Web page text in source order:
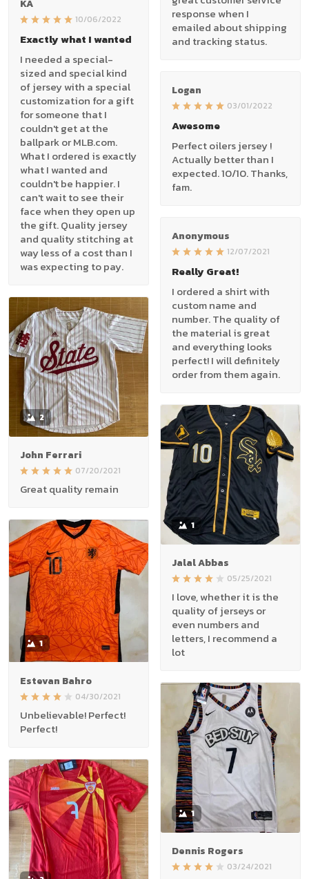
response when I
emailed about shipping
and tracking status.
KA
10/06/2022
Exactly what I wanted
I needed a special-
sized and special kind
of jersey with a special
customization for a gift
for someone that I
couldn't get at the
ballpark or MLB.com.
What I ordered is exactly
what I wanted and
couldn't be happier. I
can't wait to see their
face when they open up
the gift. Quality jersey
and quality stitching at
way less of a cost than I
was expecting to pay.
Logan
03/01/2022
Awesome
Perfect oilers jersey !
Actually better than I
expected. 10/10. Thanks,
fam.
Anonymous
12/07/2021
Really Great!
I ordered a shirt with
custom name and
number. The quality of
the material is great
and everything looks
perfect! I will definitely
order from them again.
2
John Ferrari
07/20/2021
Great quality remain
1
Jalal Abbas
05/25/2021
I love, whether it is the
quality of jerseys or
even numbers and
letters, I recommend a
lot
1
Estevan Bahro
04/30/2021
Unbelievable! Perfect!
Perfect!
1
Dennis Rogers
03/24/2021